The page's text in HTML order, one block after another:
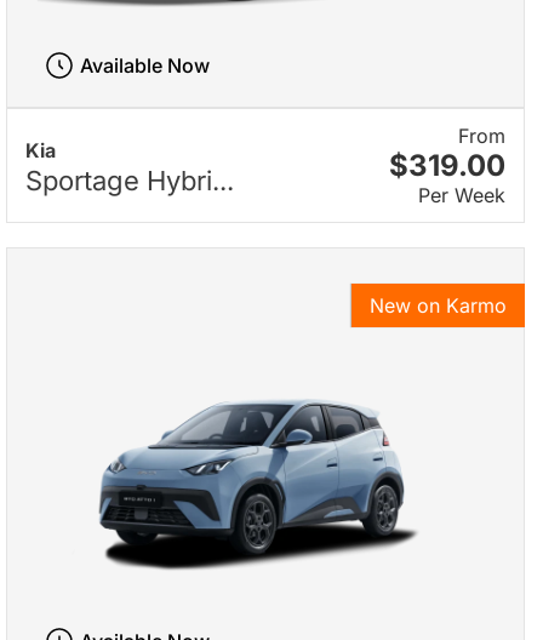
Kia
Sportage Hybri...
From
$319.00
Per Week
Available Now
New on Karmo